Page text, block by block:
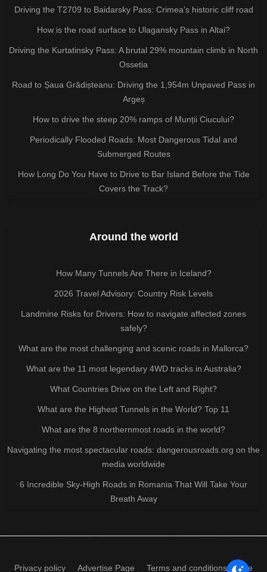
Driving the T2709 to Baidarsky Pass: Crimea’s historic cliff road
How is the road surface to Ulagansky Pass in Altai?
Driving the Kurtatinsky Pass: A brutal 29% mountain climb in North
Ossetia
Road to Șaua Grădișteanu: Driving the 1,954m Unpaved Pass in
Argeș
How to drive the steep 20% ramps of Munții Ciucului?
Periodically Flooded Roads: Most Dangerous Tidal and
Submerged Routes
How Long Do You Have to Drive to Bar Island Before the Tide
Covers the Track?
Around the world
How Many Tunnels Are There in Iceland?
2026 Travel Advisory: Country Risk Levels
Landmine Risks for Drivers: How to navigate affected zones
safely?
What are the most challenging and scenic roads in Mallorca?
What are the 11 most legendary 4WD tracks in Australia?
What Countries Drive on the Left and Right?
What are the Highest Tunnels in the World? Top 11
What are the 8 northernmost roads in the world?
Navigating the most spectacular roads: dangerousroads.org on the
media worldwide
6 Incredible Sky-High Roads in Romania That Will Take Your
Breath Away
Privacy policy Advertise Page Terms and conditions of use